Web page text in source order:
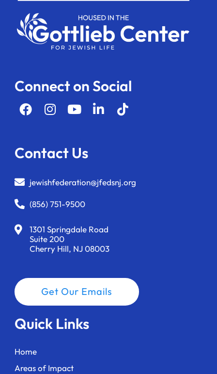
Connect on Social
Contact Us
jewishfederation@jfedsnj.org
(856) 751-9500
1301 Springdale Road
Suite 200
Cherry Hill, NJ 08003
Get Our Emails
Quick Links
Home
Areas of Impact